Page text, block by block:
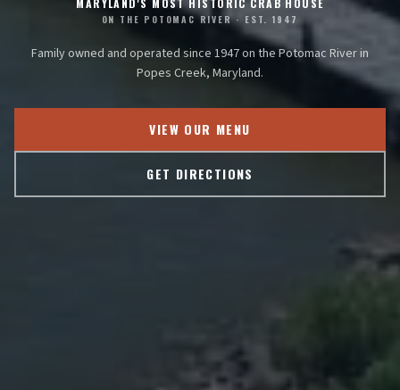
MARYLAND'S MOST HISTORIC CRAB HOUSE
ON THE POTOMAC RIVER · EST. 1947
Family owned and operated since 1947 on the Potomac River in
Popes Creek, Maryland.
VIEW OUR MENU
GET DIRECTIONS